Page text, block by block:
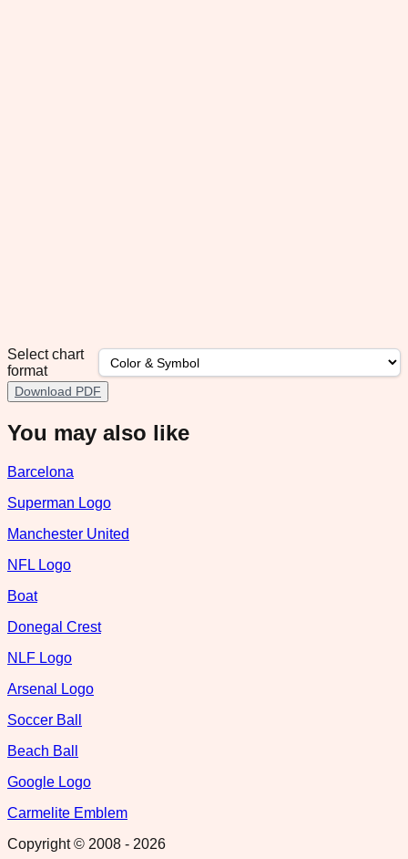
Select chart
format
Download PDF
You may also like
Barcelona
Superman Logo
Manchester United
NFL Logo
Boat
Donegal Crest
NLF Logo
Arsenal Logo
Soccer Ball
Beach Ball
Google Logo
Carmelite Emblem
Copyright © 2008 - 2026